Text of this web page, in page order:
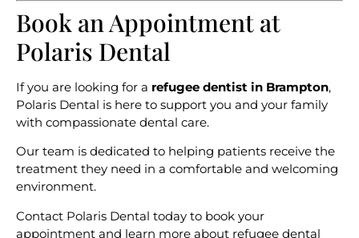
Book an Appointment at
Polaris Dental
If you are looking for a refugee dentist in Brampton,
Polaris Dental is here to support you and your family
with compassionate dental care.
Our team is dedicated to helping patients receive the
treatment they need in a comfortable and welcoming
environment.
Contact Polaris Dental today to book your
appointment and learn more about refugee dental